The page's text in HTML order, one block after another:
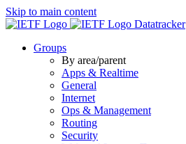
Skip to main content
Datatracker
Groups
By area/parent
Apps & Realtime
General
Internet
Ops & Management
Routing
Security